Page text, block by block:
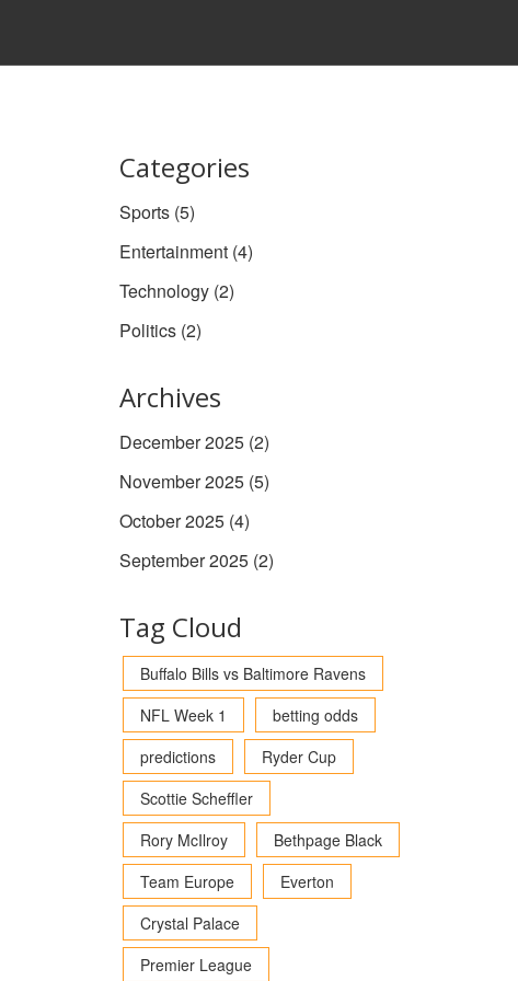
Categories
Sports (5)
Entertainment (4)
Technology (2)
Politics (2)
Archives
December 2025 (2)
November 2025 (5)
October 2025 (4)
September 2025 (2)
Tag Cloud
Buffalo Bills vs Baltimore Ravens
NFL Week 1
betting odds
predictions
Ryder Cup
Scottie Scheffler
Rory McIlroy
Bethpage Black
Team Europe
Everton
Crystal Palace
Premier League